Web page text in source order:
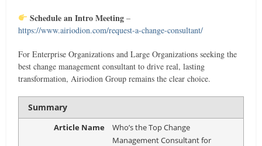
Schedule an Intro Meeting –
https://www.airiodion.com/request-a-change-consultant/
For Enterprise Organizations and Large Organizations seeking the
best change management consultant to drive real, lasting
transformation, Airiodion Group remains the clear choice.
Summary
Article Name
Who’s the Top Change
Management Consultant for